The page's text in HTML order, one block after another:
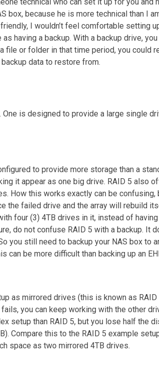
technical who can set it up for you
box, because he is more technical than I
I wouldn’t feel comfortable setting
having a backup. With a backup drive,
file or folder in that time period, you could
data to restore from.
is designed to provide a large single
to provide more storage than a
it appear as one big drive. RAID 5
How this works exactly can be
the failed drive and the array will rebuild
four (3) 4TB drives in it, instead of
do not confuse RAID 5 with a backup.
you still need to backup your NAS box
can be more difficult than backing up an
as mirrored drives (this is known as
you can keep working with the other
setup than RAID 5, but you lose half the
Compare this to the RAID 5 example
space as two mirrored 4TB drives.